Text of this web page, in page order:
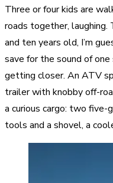
Three or four kids are
roads together, laughing.
and ten years old, I’m
save for the sound of
getting closer. An ATV
trailer with knobby off-
a curious cargo: two
tools and a shovel, a